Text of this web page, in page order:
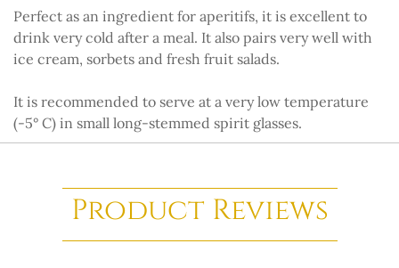
Perfect as an ingredient for aperitifs, it is excellent to
drink very cold after a meal. It also pairs very well with
ice cream, sorbets and fresh fruit salads.
It is recommended to serve at a very low temperature
(-5° C) in small long-stemmed spirit glasses.
Product Reviews